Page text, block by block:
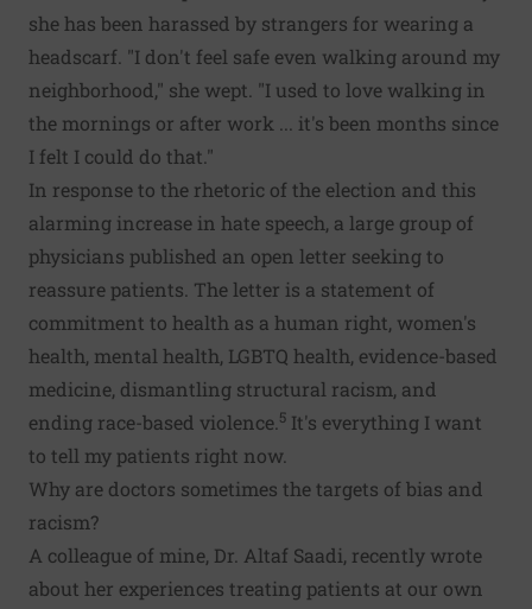
she has been harassed by strangers for wearing a
headscarf. "I don't feel safe even walking around my
neighborhood," she wept. "I used to love walking in
the mornings or after work ... it's been months since
I felt I could do that."
In response to the rhetoric of the election and this
alarming increase in hate speech, a large group of
physicians published an open letter seeking to
reassure patients. The letter is a statement of
commitment to health as a human right, women's
health, mental health, LGBTQ health, evidence-based
medicine, dismantling structural racism, and
ending race-based violence. 5 It's everything I want
to tell my patients right now.
Why are doctors sometimes the targets of bias and
racism?
A colleague of mine, Dr. Altaf Saadi, recently wrote
about her experiences treating patients at our own